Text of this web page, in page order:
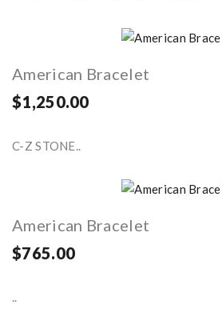
American Bracelet
$1,250.00
C-Z STONE..
American Bracelet
$765.00
..